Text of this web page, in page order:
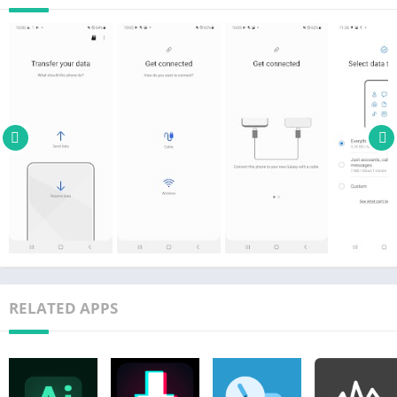
Galaxy S2)
• Other Android devices:
– HTC, LG, Sony, Huawei, Lenovo, Motorola, PANTECH,
Coolpad(DazenF2), RIM(Priv), YotaPhone, ZTE(Nubia Z9), Gionee,
LAVA, MyPhone(My28s), Cherry Mobile, Google(Pixel/Pixel2)
* For reasons such as compatibility between devices, it may not
be possible to install and use Smart Switch on certain devices.
MB free space in their internal memory.
2. If you are using a wired connection, your device must
content to be transferred.
3. If you have a non-Samsung device that constantly
disconnects from the wireless network, go to Advanced Wi-Fi on
your device, turn off the “Wi-Fi initialize” and “Disconnect low
RELATED APPS